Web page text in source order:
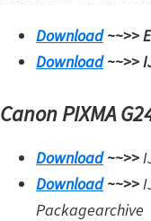
Download~~>>
Download~~>>
Canon PIXMA
Download~~>>
Download~~>>
Packagearchive